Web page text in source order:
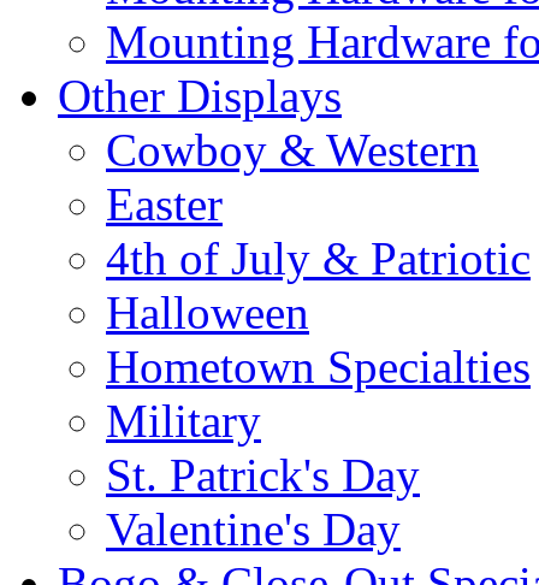
Mounting Hardware
Other Displays
Cowboy & Western
Easter
4th of July & Patriotic
Halloween
Hometown Specialties
Military
St. Patrick's Day
Valentine's Day